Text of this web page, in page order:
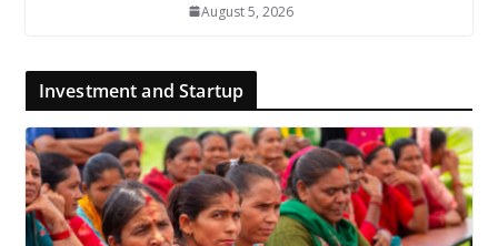
August 5, 2026
Investment and Startup